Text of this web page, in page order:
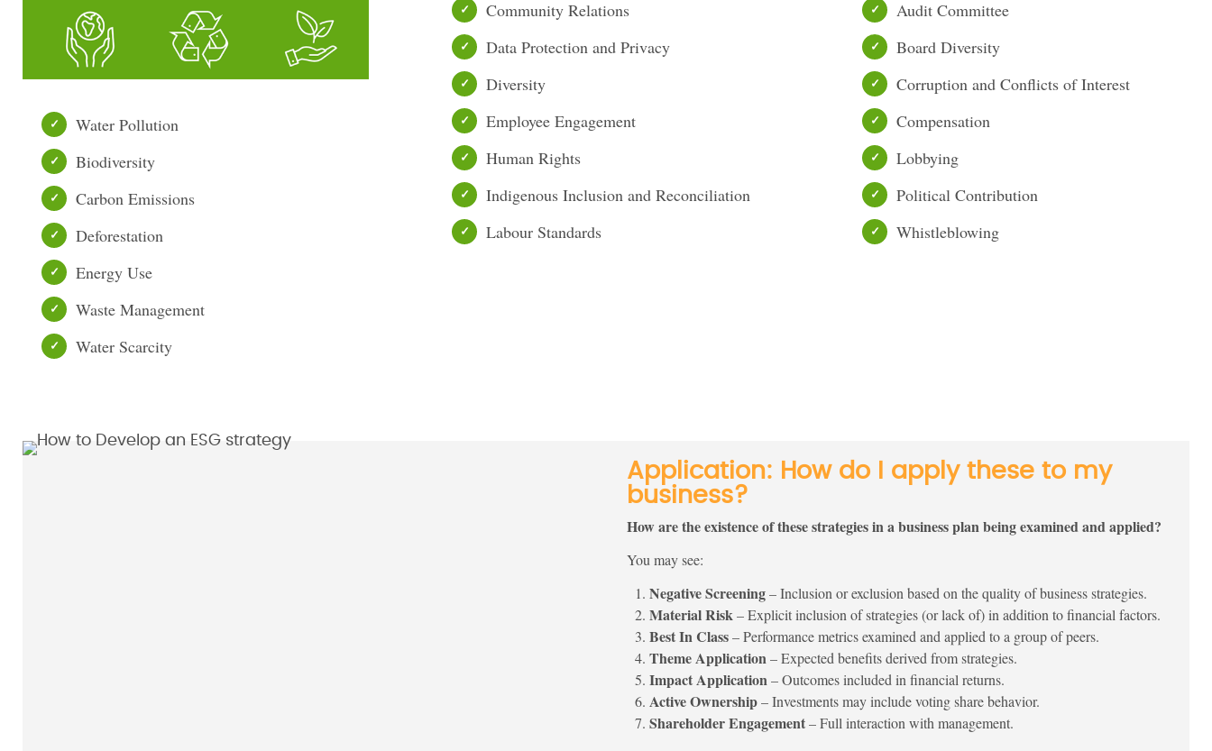
Water Pollution
Biodiversity
Carbon Emissions
Deforestation
Energy Use
Waste Management
Water Scarcity
Community Relations
Data Protection and Privacy
Diversity
Employee Engagement
Human Rights
Indigenous Inclusion and Reconciliation
Labour Standards
Audit Committee
Board Diversity
Corruption and Conflicts of Interest
Compensation
Lobbying
Political Contribution
Whistleblowing
Application: How do I apply these to my
business?
How are the existence of these strategies in a business plan being examined and applied?
You may see:
Negative Screening– Inclusion or exclusion based on the quality of business strategies.
Material Risk– Explicit inclusion of strategies (or lack of) in addition to financial factors.
Best In Class– Performance metrics examined and applied to a group of peers.
Theme Application– Expected benefits derived from strategies.
Impact Application– Outcomes included in financial returns.
Active Ownership– Investments may include voting share behavior.
Shareholder Engagement– Full interaction with management.